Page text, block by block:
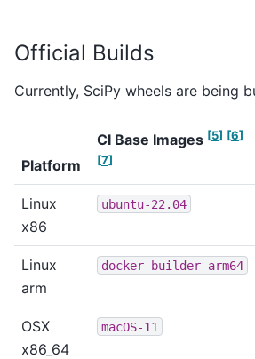
Official Builds
Currently, SciPy wheels are being
Platform
CI Base Images [5] [6]
[7]
Linux
x86
ubuntu-22.04
Linux
arm
docker-builder-arm64
OSX
x86_64
macOS-11